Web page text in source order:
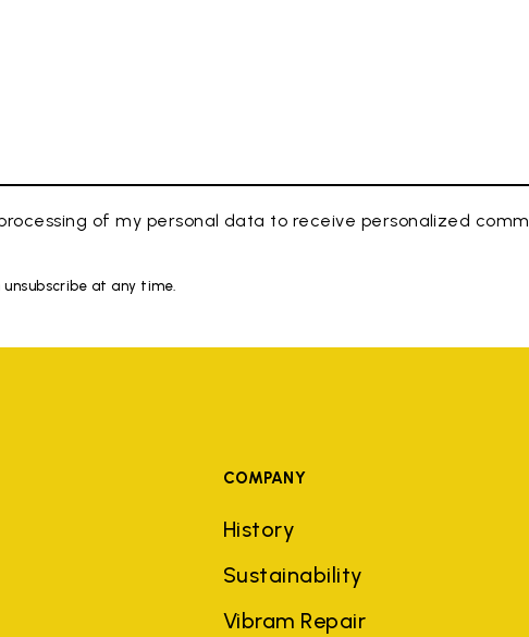
of my personal data to receive personalized
unsubscribe at any time.
COMPANY
History
Sustainability
Vibram Repair